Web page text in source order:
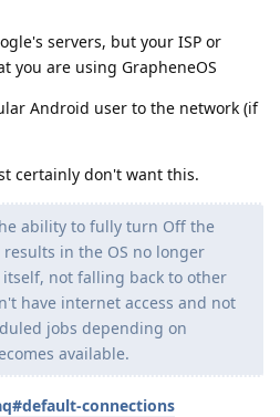
servers, but your ISP or
you are using GrapheneOS
Android user to the network (if
certainly don't want this.
ability to fully turn Off the
in the OS no longer
not falling back to other
have internet access and not
jobs depending on
available.
connections